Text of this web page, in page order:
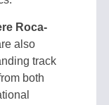
Roca-
also
track
both